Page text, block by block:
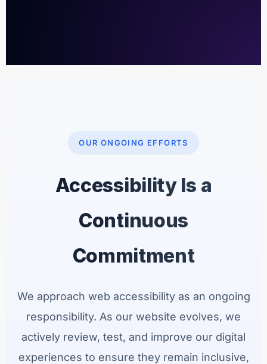
OUR ONGOING EFFORTS
Accessibility Is a
Continuous
Commitment
We approach web accessibility as an ongoing
responsibility. As our website evolves, we
actively review, test, and improve our digital
experiences to ensure they remain inclusive,